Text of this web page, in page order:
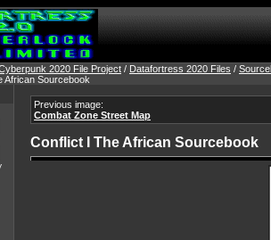
2020 File Project / Datafortress 2020 Files /
African Sourcebook
Previous image:
Combat Zone Street Map
Conflict I The African Sourcebook